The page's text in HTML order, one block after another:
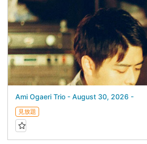
Ami Ogaeri Trio - August 30, 2026 -
見放題